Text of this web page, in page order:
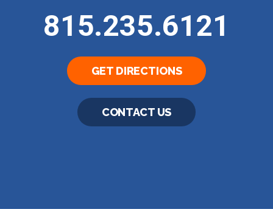
815.235.6121
GET DIRECTIONS
CONTACT US